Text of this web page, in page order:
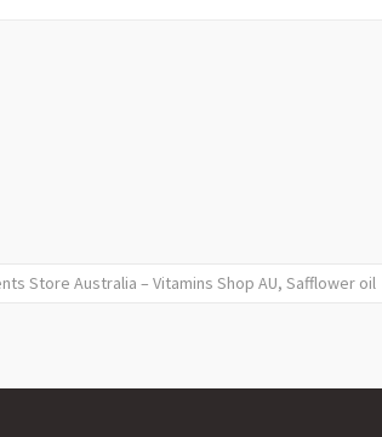
Store Australia – Vitamins Shop AU, Safflower oil